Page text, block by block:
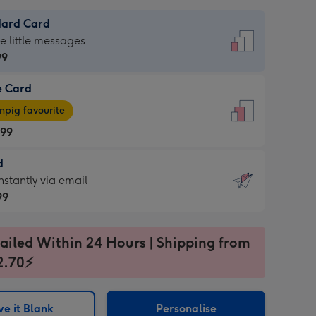
Card
little messages
Card
favourite
via email
Within 24 Hours | Shipping from
it Blank Personalise